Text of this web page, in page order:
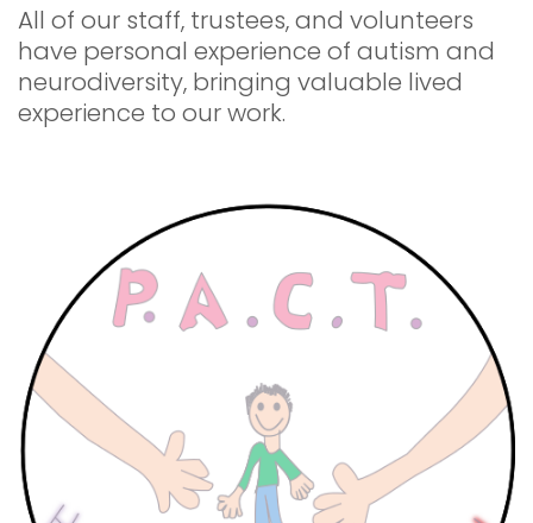
All of our staff, trustees, and volunteers
have personal experience of autism and
neurodiversity, bringing valuable lived
experience to our work.